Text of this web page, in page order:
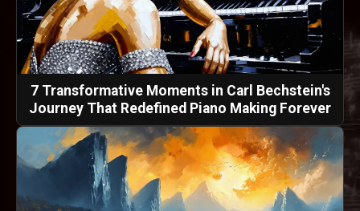
7 Transformative Moments in Carl Bechstein's
Journey That Redefined Piano Making Forever